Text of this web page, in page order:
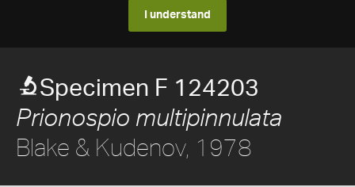
I understand
Specimen F 124203
Prionospio multipinnulata
Blake & Kudenov, 1978